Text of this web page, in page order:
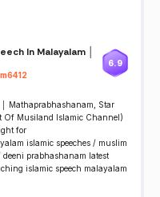
In Malayalam │
6.9
Mathaprabhashanam, Star
Of Musiland Islamic Channel)
for
islamic speeches / muslim
prabhashanam latest
islamic speech malayalam